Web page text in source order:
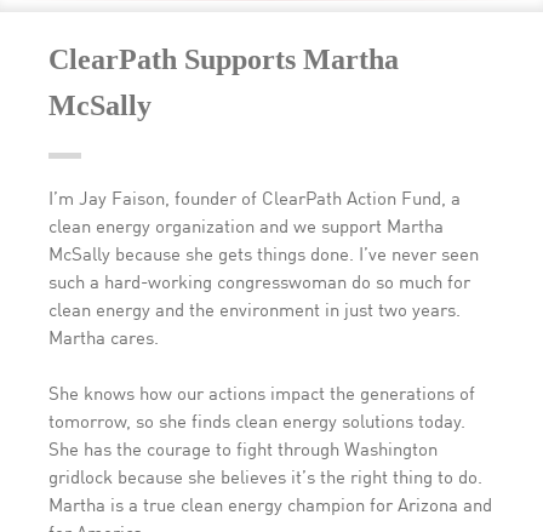
ClearPath Supports Martha
McSally
I’m Jay Faison, founder of ClearPath Action Fund, a
clean energy organization and we support Martha
McSally because she gets things done. I’ve never seen
such a hard-working congresswoman do so much for
clean energy and the environment in just two years.
Martha cares.
She knows how our actions impact the generations of
tomorrow, so she finds clean energy solutions today.
She has the courage to fight through Washington
gridlock because she believes it’s the right thing to do.
Martha is a true clean energy champion for Arizona and